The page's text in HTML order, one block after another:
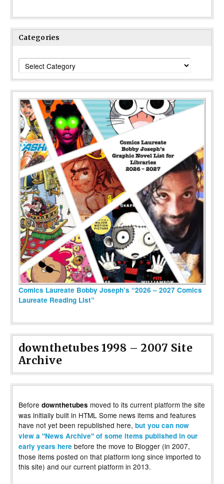
Categories
Categories
Comics Laureate Bobby Joseph’s “2026 – 2027 Comics
Laureate Reading List”
downthetubes 1998 – 2007 Site
Archive
Before downthetubes moved to its current platform the site
was initially built in HTML Some news items and features
have not yet been republished here, but you can now
view a "News Archive" of some items published in our
early years here before the move to Blogger (in 2007,
those items posted on that platform long since imported to
this site) and our current platform in 2013.